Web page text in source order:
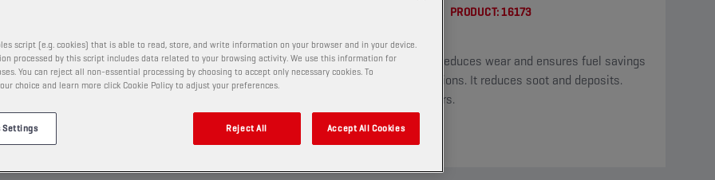
viscosity oil with enhanced fuel economy and LSPI
PRODUCT:16173
This oil significantly reduces wear and ensures fuel savings
and lower CO2 emissions. It reduces soot and deposits.
Suitable for hybrid cars.
View
script (e.g. cookies) that is able to read, store, and write information on your browser and in your device.
processed by this script includes data related to your browsing activity. We use this information for
You can reject all non-essential processing by choosing to accept only necessary cookies. To
choice and learn more click Cookie Policy to adjust your preferences.
Settings Reject All Accept All Cookies